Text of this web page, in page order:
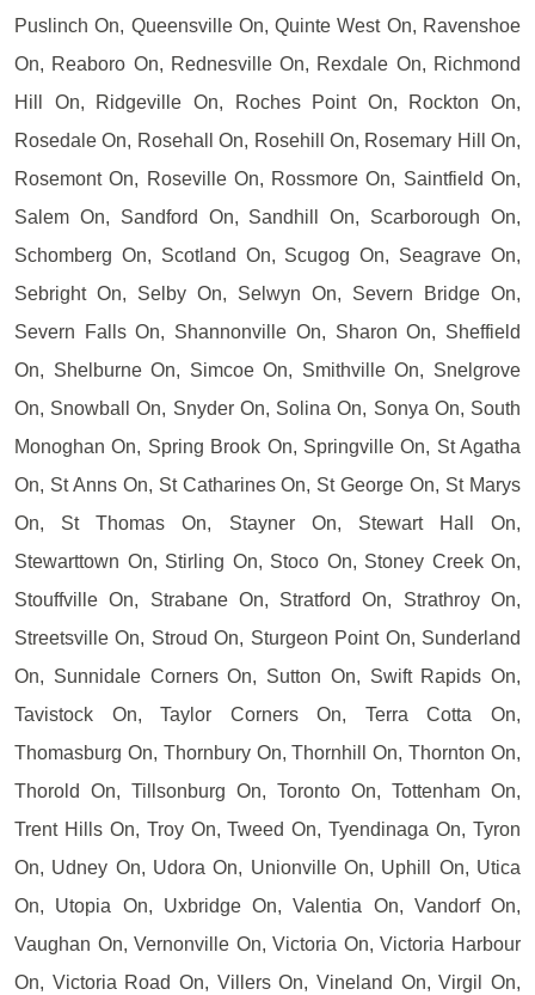
Puslinch On, Queensville On, Quinte West On, Ravenshoe
On, Reaboro On, Rednesville On, Rexdale On, Richmond
Hill On, Ridgeville On, Roches Point On, Rockton On,
Rosedale On, Rosehall On, Rosehill On, Rosemary Hill On,
Rosemont On, Roseville On, Rossmore On, Saintfield On,
Salem On, Sandford On, Sandhill On, Scarborough On,
Schomberg On, Scotland On, Scugog On, Seagrave On,
Sebright On, Selby On, Selwyn On, Severn Bridge On,
Severn Falls On, Shannonville On, Sharon On, Sheffield
On, Shelburne On, Simcoe On, Smithville On, Snelgrove
On, Snowball On, Snyder On, Solina On, Sonya On, South
Monoghan On, Spring Brook On, Springville On, St Agatha
On, St Anns On, St Catharines On, St George On, St Marys
On, St Thomas On, Stayner On, Stewart Hall On,
Stewarttown On, Stirling On, Stoco On, Stoney Creek On,
Stouffville On, Strabane On, Stratford On, Strathroy On,
Streetsville On, Stroud On, Sturgeon Point On, Sunderland
On, Sunnidale Corners On, Sutton On, Swift Rapids On,
Tavistock On, Taylor Corners On, Terra Cotta On,
Thomasburg On, Thornbury On, Thornhill On, Thornton On,
Thorold On, Tillsonburg On, Toronto On, Tottenham On,
Trent Hills On, Troy On, Tweed On, Tyendinaga On, Tyron
On, Udney On, Udora On, Unionville On, Uphill On, Utica
On, Utopia On, Uxbridge On, Valentia On, Vandorf On,
Vaughan On, Vernonville On, Victoria On, Victoria Harbour
On, Victoria Road On, Villers On, Vineland On, Virgil On,